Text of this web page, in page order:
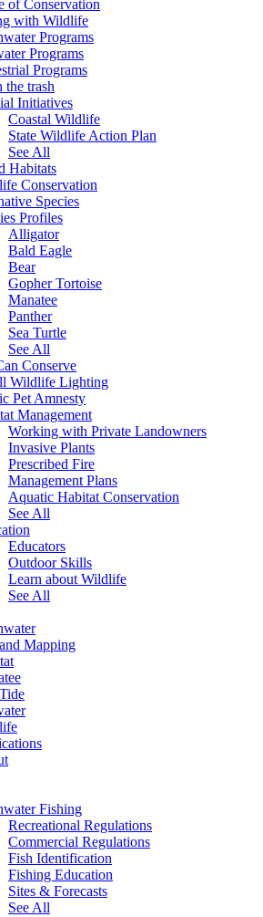
of Conservation
with Wildlife
Programs
Programs
Programs
the trash
Initiatives
Coastal Wildlife
State Wildlife Action Plan
See All
Habitats
Conservation
Species
Profiles
Alligator
Bald Eagle
Bear
Gopher Tortoise
Manatee
Panther
Sea Turtle
See All
Conserve
Wildlife Lighting
Pet Amnesty
Management
Working with Private Landowners
Invasive Plants
Prescribed Fire
Management Plans
Aquatic Habitat Conservation
See All
Educators
Outdoor Skills
Learn about Wildlife
See All
Mapping
Fishing
Recreational Regulations
Commercial Regulations
Fish Identification
Fishing Education
Sites & Forecasts
See All